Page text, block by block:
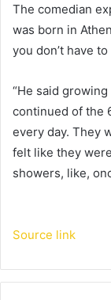
The comedian
was born in
you don’t have
“He said growing
continued of the
every day. They
felt like they
showers, like,
Source link